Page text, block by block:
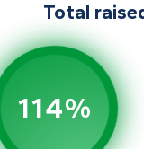
Total
114%